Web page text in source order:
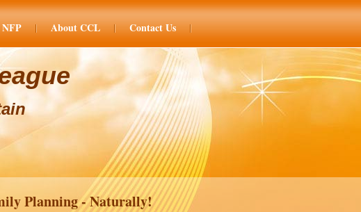
About CCL Contact Us
Planning - Naturally!